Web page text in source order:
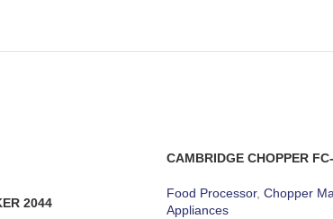
2044
CAMBRIDGE CHOPPER
Food Processor, Chopper
Appliances